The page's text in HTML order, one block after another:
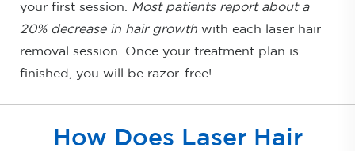
your first session.
Most patients report about a
20% decrease in hair growth with each laser hair
removal session. Once your treatment plan is
finished, you will be razor-free!
How Does Laser Hair